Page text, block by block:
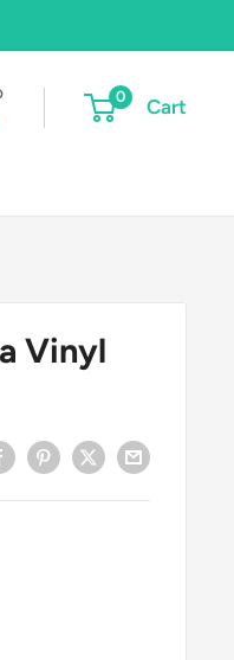
0 Cart
Vinyl